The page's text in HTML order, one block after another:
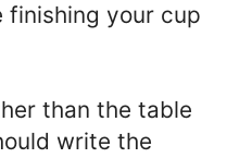
finishing your cup
than the table
write the